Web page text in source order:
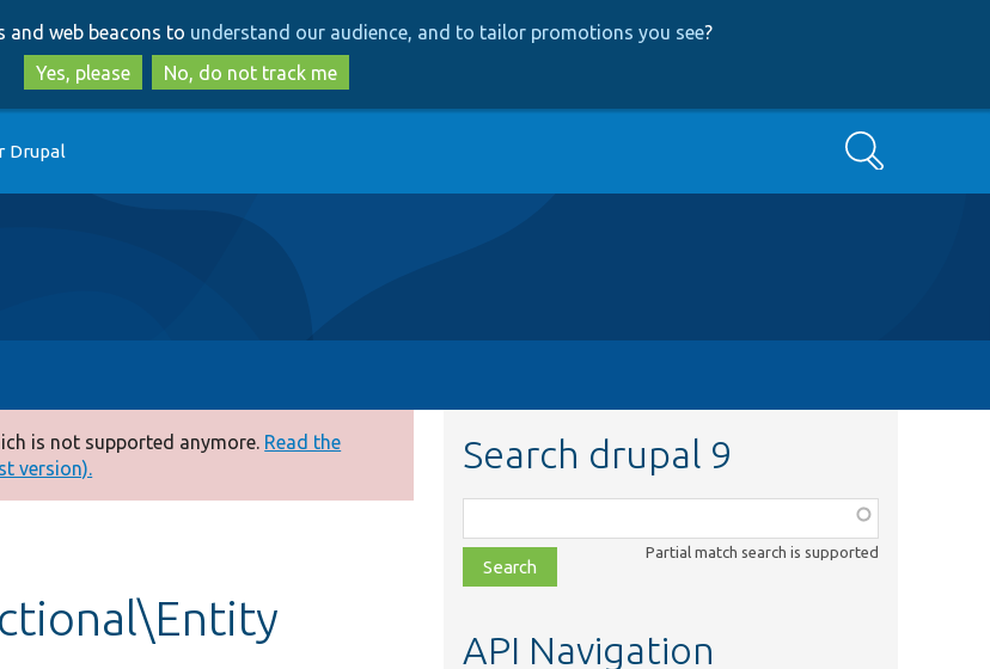
to
main
content
to
search
and web beacons to understand our audience, and to tailor promotions you see?
Yes, please
No, do not track me
Drupal Search
is not supported anymore. Read the
version).
Search drupal 9
class,
file,
topic,
Partial match search is supported
API Navigation